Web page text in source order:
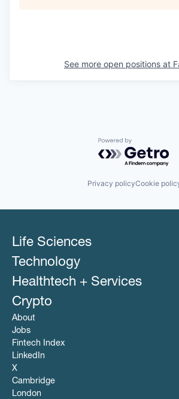
See more open positions at
Powered by
Privacy policyCookie
Life Sciences
Technology
Healthtech + Services
Crypto
About
Jobs
Fintech Index
LinkedIn
X
Cambridge
London